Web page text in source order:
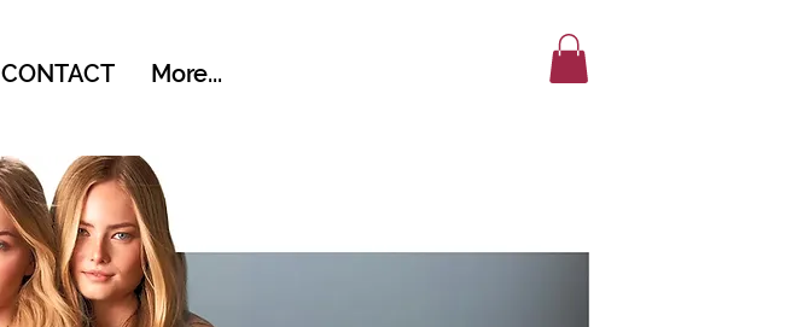
CONTACT More...